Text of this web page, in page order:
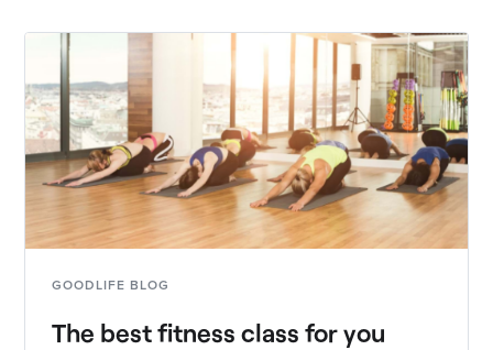
GOODLIFE BLOG
The best fitness class for you